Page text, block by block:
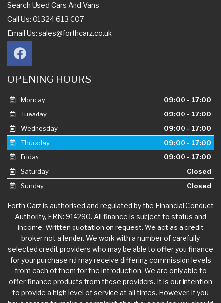
Search Used Cars And Vans
Call Us: 01324 613 007
Email Us: sales@forthcarz.co.uk
OPENING HOURS
Monday
09:00 - 17:00
Tuesday
09:00 - 17:00
Wednesday
09:00 - 17:00
Thursday
09:00 - 17:00
Friday
09:00 - 17:00
Saturday
Closed
Sunday
Closed
Forth Carz is authorised and regulated by the Financial Conduct
Authority, FRN: 914290. All finance is subject to status and
income. Written quotation on request. We act as a credit
broker not a lender. We work with a number of carefully
selected credit providers who may be able to offer you finance
for your purchase nd may receive differing commission levels
from each of them for the introduction. We are only able to
offer finance products from these providers. It is our intention
to provide a high level of service at all times. However, if you